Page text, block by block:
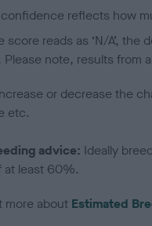
reflects how
score reads as ‘N/A’,
Please note, results from
or decrease the
etc.
advice: Ideally
at least 60%.
more about Estimated